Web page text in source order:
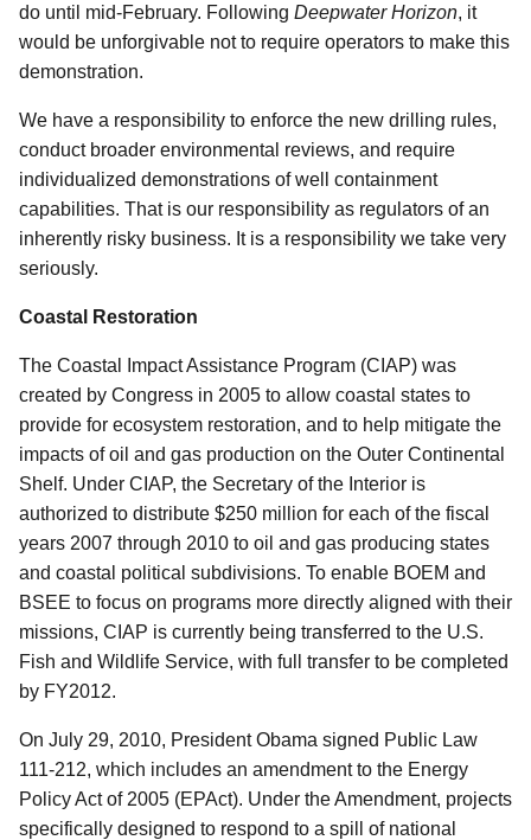
do until mid-February. Following Deepwater Horizon, it
would be unforgivable not to require operators to make this
demonstration.
We have a responsibility to enforce the new drilling rules,
conduct broader environmental reviews, and require
individualized demonstrations of well containment
capabilities. That is our responsibility as regulators of an
inherently risky business. It is a responsibility we take very
seriously.
Coastal Restoration
The Coastal Impact Assistance Program (CIAP) was
created by Congress in 2005 to allow coastal states to
provide for ecosystem restoration, and to help mitigate the
impacts of oil and gas production on the Outer Continental
Shelf. Under CIAP, the Secretary of the Interior is
authorized to distribute $250 million for each of the fiscal
years 2007 through 2010 to oil and gas producing states
and coastal political subdivisions. To enable BOEM and
BSEE to focus on programs more directly aligned with their
missions, CIAP is currently being transferred to the U.S.
Fish and Wildlife Service, with full transfer to be completed
by FY2012.
On July 29, 2010, President Obama signed Public Law
111-212, which includes an amendment to the Energy
Policy Act of 2005 (EPAct). Under the Amendment, projects
specifically designed to respond to a spill of national